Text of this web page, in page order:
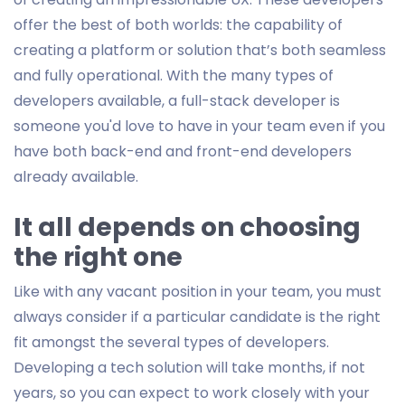
offer the best of both worlds: the capability of
creating a platform or solution that’s both seamless
and fully operational. With the many types of
developers available, a full-stack developer is
someone you'd love to have in your team even if you
have both back-end and front-end developers
already available.
It all depends on choosing
the right one
Like with any vacant position in your team, you must
always consider if a particular candidate is the right
fit amongst the several types of developers.
Developing a tech solution will take months, if not
years, so you can expect to work closely with your